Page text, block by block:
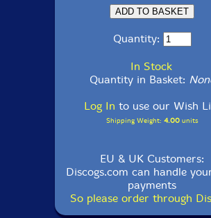
Quantity:
In Stock
Quantity in Basket:
Log In to use our Wish
Shipping Weight: 4.00units
EU & UK Customers:
Discogs.com can handle
payments
So please order through